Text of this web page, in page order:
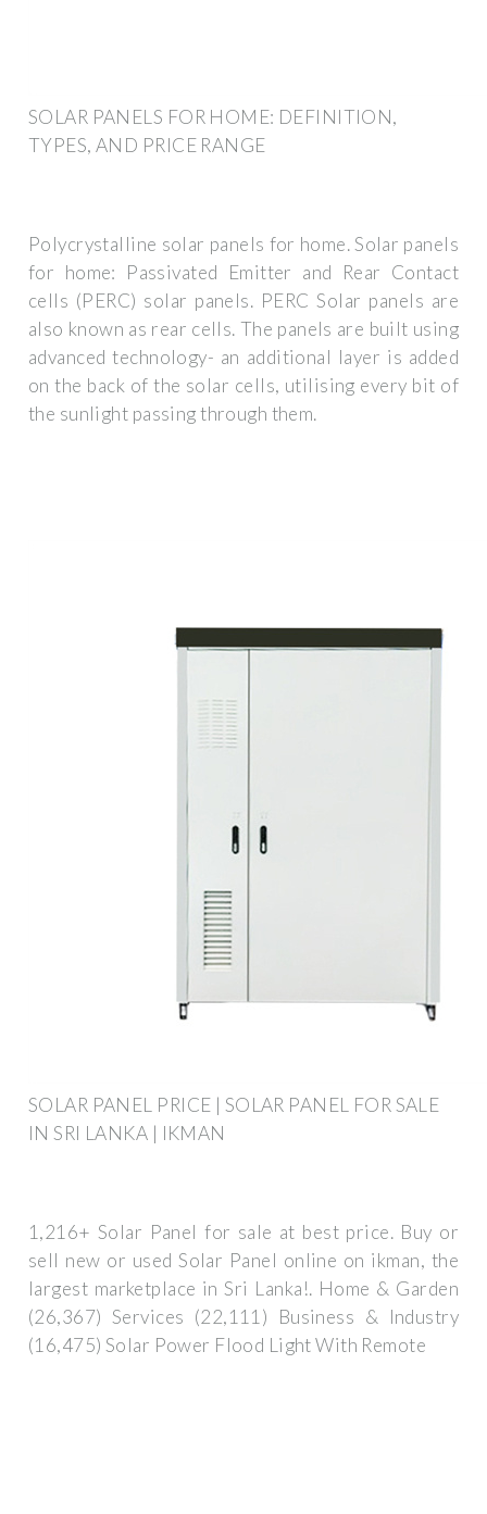
SOLAR PANELS FOR HOME: DEFINITION,
TYPES, AND PRICE RANGE
Polycrystalline solar panels for home. Solar panels
for home: Passivated Emitter and Rear Contact
cells (PERC) solar panels. PERC Solar panels are
also known as rear cells. The panels are built using
advanced technology- an additional layer is added
on the back of the solar cells, utilising every bit of
the sunlight passing through them.
SOLAR PANEL PRICE | SOLAR PANEL FOR SALE
IN SRI LANKA | IKMAN
1,216+ Solar Panel for sale at best price. Buy or
sell new or used Solar Panel online on ikman, the
largest marketplace in Sri Lanka!. Home & Garden
(26,367) Services (22,111) Business & Industry
(16,475) Solar Power Flood Light With Remote